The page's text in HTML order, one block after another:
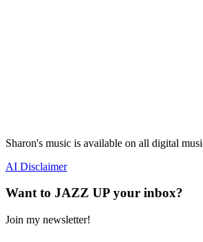
Sharon's music is available on all digital
AI Disclaimer
Want to JAZZ UP your inbox?
Join my newsletter!